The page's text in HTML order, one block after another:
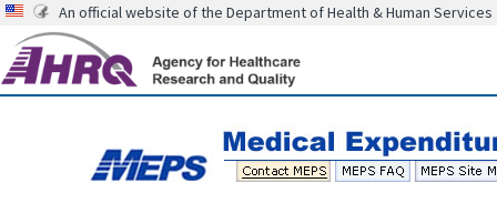
An official website of the Department of Health & Human Services